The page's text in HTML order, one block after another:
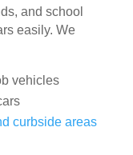
and school
easily. We
vehicles
curbside areas